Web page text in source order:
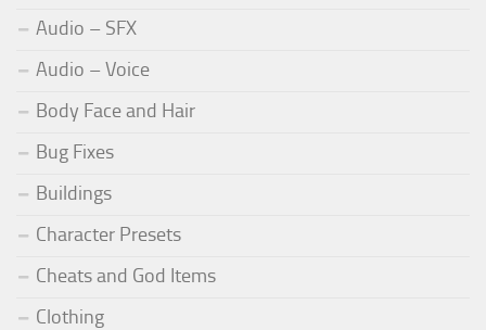
Audio – SFX
Audio – Voice
Body Face and Hair
Bug Fixes
Buildings
Character Presets
Cheats and God Items
Clothing